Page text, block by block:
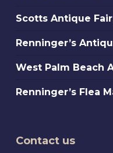
St.
Petersburg
Scotts
Fair,
Scotts Antique
Renninger’s
Extravaganza,
Florida
Renninger’s
West
Beach
West Palm Beach
Renninger’s
Mt.
Renninger’s Flea
Contact us